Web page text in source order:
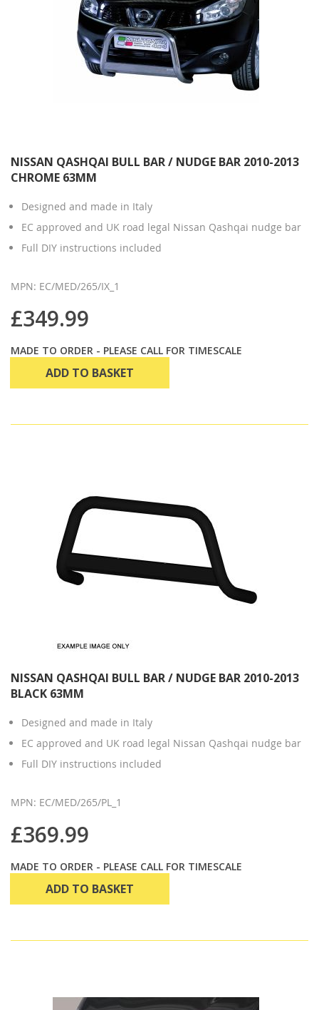
NISSAN QASHQAI BULL BAR / NUDGE BAR 2010-2013
CHROME 63MM
Designed and made in Italy
EC approved and UK road legal Nissan Qashqai nudge bar
Full DIY instructions included
MPN: EC/MED/265/IX_1
£349.99
MADE TO ORDER - PLEASE CALL FOR TIMESCALE
ADD TO BASKET
NISSAN QASHQAI BULL BAR / NUDGE BAR 2010-2013
BLACK 63MM
Designed and made in Italy
EC approved and UK road legal Nissan Qashqai nudge bar
Full DIY instructions included
MPN: EC/MED/265/PL_1
£369.99
MADE TO ORDER - PLEASE CALL FOR TIMESCALE
ADD TO BASKET